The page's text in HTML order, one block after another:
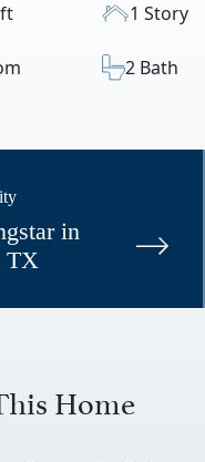
1 Story
2 Bath
in
TX
Home